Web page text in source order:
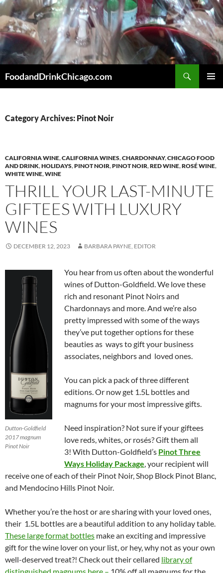
Skip
to
content
FoodandDrinkChicago.com
Category Archives: Pinot Noir
CALIFORNIA WINE,CALIFORNIA WINES,CHARDONNAY,CHICAGO FOOD
AND DRINK,HOLIDAYS,PINOT NOIR,PINOT NOIR,RED WINE,ROSÉ WINE,
WHITE WINE,WINE
THRILL YOUR LAST-MINUTE
GIFTEES WITH LUXURY
WINES
DECEMBER 12, 2023 BARBARA PAYNE, EDITOR
Dutton-Goldfield
2017 magnum
Pinot Noir
You hear from us often about the wonderful
wines of Dutton-Goldfield. We love these
rich and resonant Pinot Noirs and
Chardonnays and more. And we’re also
pretty impressed with some of the ways
they’ve put together options for these
beauties as ways to gift your business
associates, neighbors and loved ones.
You can pick a pack of three different
editions. Or now get 1.5L bottles and
magnums for your most impressive gifts.
Need inspiration? Not sure if your giftees
love reds, whites, or rosés? Gift them all
3! With Dutton-Goldfield’s Pinot Three
Ways Holiday Package, your recipient will
receive one of each of their Pinot Noir, Shop Block Pinot Blanc,
and Mendocino Hills Pinot Noir.
Whether you’re the host or are sharing with your loved ones,
their 1.5L bottles are a beautiful addition to any holiday table.
These large format bottles make an exciting and impressive
gift for the wine lover on your list, or hey, why not as your own
well-deserved treat?! Check out their cellared library of